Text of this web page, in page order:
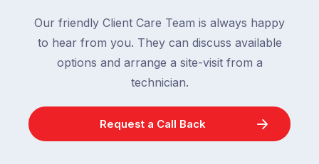
Our friendly Client Care Team is always happy
to hear from you. They can discuss available
options and arrange a site-visit from a
technician.
Request a Call Back